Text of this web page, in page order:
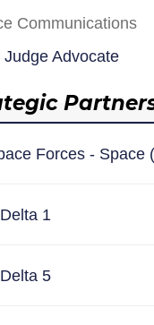
Communications
Judge Advocate
Forces - Space
1
5